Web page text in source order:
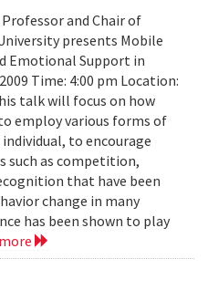
and Chair of
presents Mobile
Emotional Support in
Time: 4:00 pm Location:
talk will focus on how
employ various forms of
to encourage
such as competition,
that have been
change in many
has been shown to play